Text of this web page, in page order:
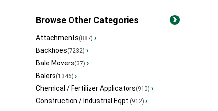
Browse Other Categories
Attachments(887) ›
Backhoes(7232) ›
Bale Movers(37) ›
Balers(1346) ›
Chemical / Fertilizer Applicators(910) ›
Construction / Industrial Eqpt.(912) ›